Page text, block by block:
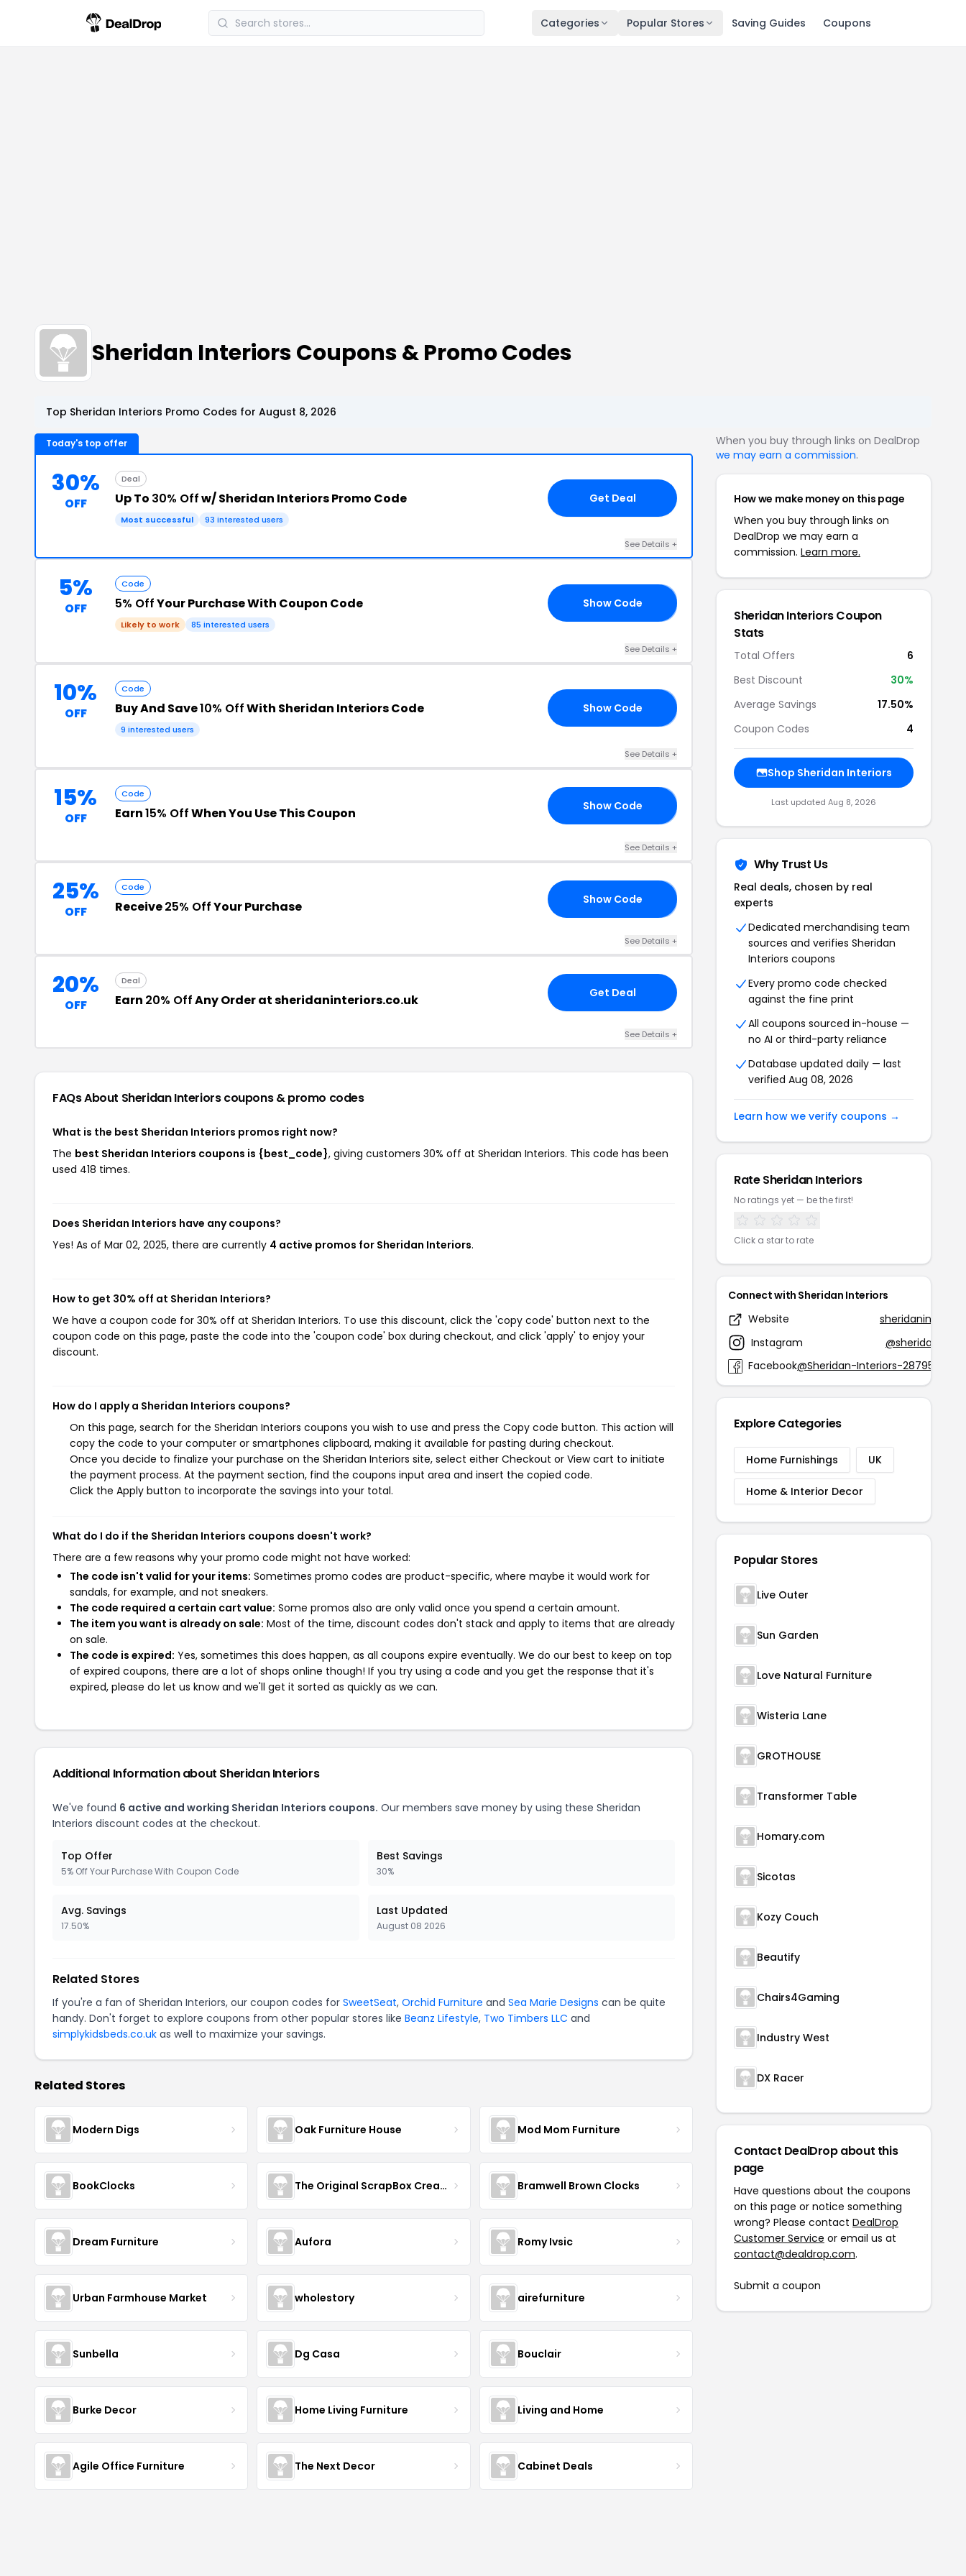
Categories Popular Stores Saving Guides Coupons
Sheridan Interiors Coupons & Promo Codes
Top Sheridan Interiors Promo Codes for August 8, 2026
Today's top offer
30%
OFF
Deal
Up To 30% Offw/ Sheridan Interiors Promo Code
Most successful 93 interested users
Get Deal
See Details +
5%
OFF
Code
5% OffYour Purchase With Coupon Code
Likely to work 85 interested users
Show Code
See Details +
10%
OFF
Code
Buy And Save10% OffWith Sheridan Interiors Code
9 interested users
Show Code
See Details +
15%
OFF
Code
Earn15% OffWhen You Use This Coupon Show Code
See Details +
25%
OFF
Code
Receive25% OffYour Purchase Show Code
See Details +
20%
OFF
Deal
Earn 20% OffAny Order at sheridaninteriors.co.uk Get Deal
See Details +
FAQs About Sheridan Interiorscoupons & promo codes
What is the best Sheridan Interiors promos right now?
The best Sheridan Interiors coupons is {best_code}, giving customers 30% off at Sheridan Interiors. This code has been
used 418 times.
Does Sheridan Interiors have any coupons?
Yes! As of Mar 02, 2025, there are currently 4 active promos for Sheridan Interiors.
How to get 30% off at Sheridan Interiors?
We have a coupon code for 30% off at Sheridan Interiors. To use this discount, click the 'copy code' button next to the
coupon code on this page, paste the code into the 'coupon code' box during checkout, and click 'apply' to enjoy your
discount.
How do I apply a Sheridan Interiors coupons?
On this page, search for the Sheridan Interiors coupons you wish to use and press the Copy code button. This action will
copy the code to your computer or smartphones clipboard, making it available for pasting during checkout.
Once you decide to finalize your purchase on the Sheridan Interiors site, select either Checkout or View cart to initiate
the payment process. At the payment section, find the coupons input area and insert the copied code.
Click the Apply button to incorporate the savings into your total.
What do I do if the Sheridan Interiors coupons doesn't work?
There are a few reasons why your promo code might not have worked:
The code isn't valid for your items: Sometimes promo codes are product-specific, where maybe it would work for
sandals, for example, and not sneakers.
The code required a certain cart value: Some promos also are only valid once you spend a certain amount.
The item you want is already on sale: Most of the time, discount codes don't stack and apply to items that are already
on sale.
The code is expired: Yes, sometimes this does happen, as all coupons expire eventually. We do our best to keep on top
of expired coupons, there are a lot of shops online though! If you try using a code and you get the response that it's
expired, please do let us know and we'll get it sorted as quickly as we can.
Additional Information about Sheridan Interiors
We've found 6 active and working Sheridan Interiors coupons. Our members save money by using these Sheridan
Interiors discount codes at the checkout.
Top Offer
5% Off Your Purchase With Coupon Code
Best Savings
30%
Avg. Savings
17.50%
Last Updated
August 08 2026
Related Stores
If you're a fan of Sheridan Interiors, our coupon codes for SweetSeat, Orchid Furniture and Sea Marie Designs can be quite
handy. Don't forget to explore coupons from other popular stores like Beanz Lifestyle, Two Timbers LLC and
simplykidsbeds.co.uk as well to maximize your savings.
Related Stores
Modern Digs Oak Furniture House Mod Mom Furniture
BookClocks The Original ScrapBox CreateRoom Bramwell Brown Clocks
Dream Furniture Aufora Romy Ivsic
Urban Farmhouse Market wholestory airefurniture
Sunbella Dg Casa Bouclair
Burke Decor Home Living Furniture Living and Home
Agile Office Furniture The Next Decor Cabinet Deals
When you buy through links on DealDrop
we may earn a commission.
How we make money on this page
When you buy through links on
DealDrop we may earn a
commission. Learn more.
Sheridan Interiors Coupon
Stats
Total Offers
6
Best Discount
30%
Average Savings
17.50%
Coupon Codes
4
Shop Sheridan Interiors
Last updated Aug 8, 2026
Why Trust Us
Real deals, chosen by real
experts
Dedicated merchandising team
sources and verifies Sheridan
Interiors coupons
Every promo code checked
against the fine print
All coupons sourced in-house —
no AI or third-party reliance
Database updated daily — last
verified Aug 08, 2026
Learn how we verify coupons →
Rate Sheridan Interiors
No ratings yet — be the first!
Click a star to rate
Connect with Sheridan Interiors
Website
Instagram
Facebook@Sheridan-Interiors-
Explore Categories
Home Furnishings UK
Home & Interior Decor
Popular Stores
Live Outer
Sun Garden
Love Natural Furniture
Wisteria Lane
GROTHOUSE
Transformer Table
Homary.com
Sicotas
Kozy Couch
Beautify
Chairs4Gaming
Industry West
DX Racer
Contact DealDrop about this
page
Have questions about the coupons
on this page or notice something
wrong? Please contact DealDrop
Customer Service or email us at
contact@dealdrop.com.
Submit a coupon